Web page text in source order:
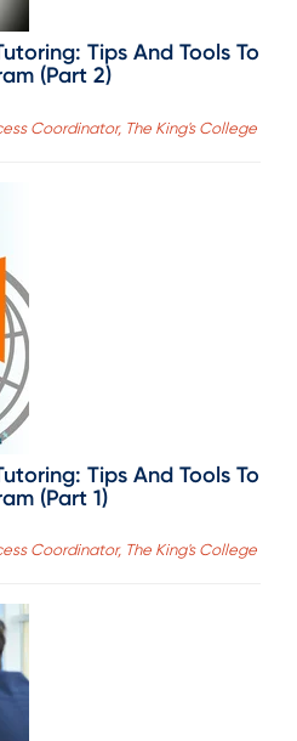
Tips And Tools To
(Part 2)
Coordinator, The King's College
Tips And Tools To
(Part 1)
Coordinator, The King's College